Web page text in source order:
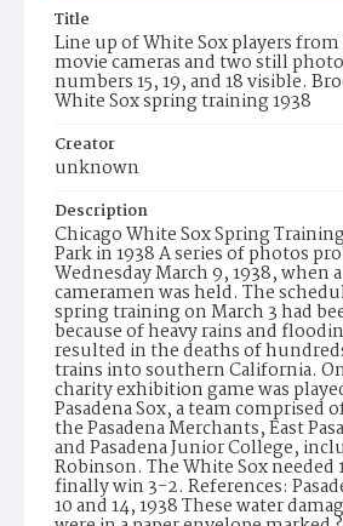
Title
Line up of White Sox players
movie cameras and two still
numbers 15, 19, and 18 visible.
White Sox spring training 1938
Creator
unknown
Description
Chicago White Sox Spring
Park in 1938 A series of photos
Wednesday March 9, 1938, when
cameramen was held. The
spring training on March 3 had
because of heavy rains and
resulted in the deaths of
trains into southern California.
charity exhibition game was
Pasadena Sox, a team comprised
the Pasadena Merchants, East
and Pasadena Junior College,
Robinson. The White Sox needed
finally win 3-2. References:
10 and 14, 1938 These water